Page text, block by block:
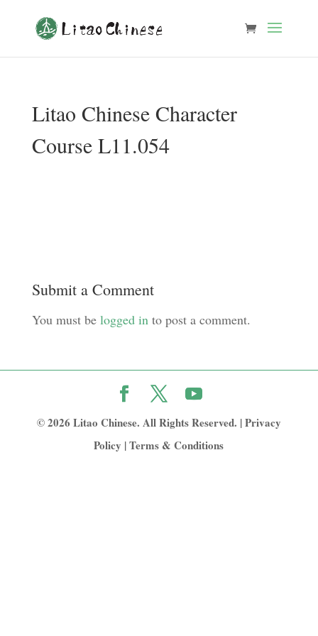
Litao Chinese Character
Course L11.054
Submit a Comment
You must be logged into post a comment.
© 2026 Litao Chinese. All Rights Reserved. |Privacy
Policy |Terms & Conditions